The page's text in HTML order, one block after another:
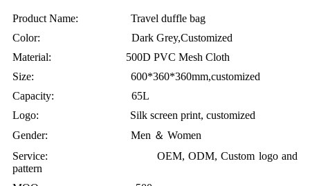
Product Name: Travel duffle bag
Color: Dark Grey,Customized
Material: 500D PVC Mesh Cloth
Size: 600*360*360mm,customized
Capacity: 65L
Logo: Silk screen print, customized
Gender: Men ＆ Women
Service: OEM, ODM, Custom logo and
pattern